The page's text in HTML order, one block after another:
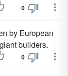
0
by European
builders.
0